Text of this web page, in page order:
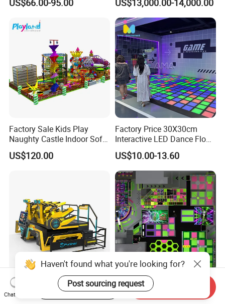
Entertainment Center
for Amusement Parks
Factory Sale Kids Play
Naughty Castle Indoor Soft
Playground
US$120.00
Factory Price 30X30cm
Interactive LED Dance Floor
Game Machine for Play
Game
US$10.00-13.60
Amusement Park 9d Vr
Dragon Rider 4seats
Factory Direct High-End
Indoor Sport Park Including
Haven't found what you're looking for?
Post sourcing request
Chat Now
Start Order on App Send Inquiry